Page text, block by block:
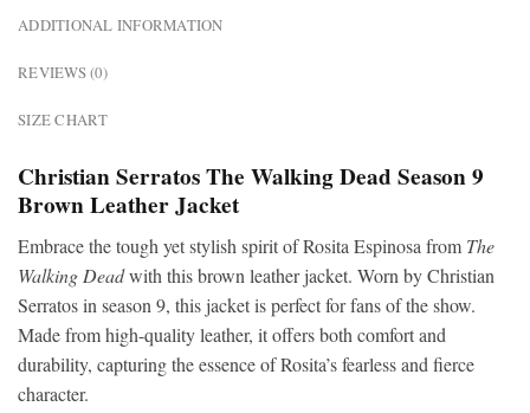
ADDITIONAL INFORMATION
REVIEWS (0)
SIZE CHART
Christian Serratos The Walking Dead Season 9
Brown Leather Jacket
Embrace the tough yet stylish spirit of Rosita Espinosa from The
Walking Deadwith this brown leather jacket. Worn by Christian
Serratos in season 9, this jacket is perfect for fans of the show.
Made from high-quality leather, it offers both comfort and
durability, capturing the essence of Rosita’s fearless and fierce
character.